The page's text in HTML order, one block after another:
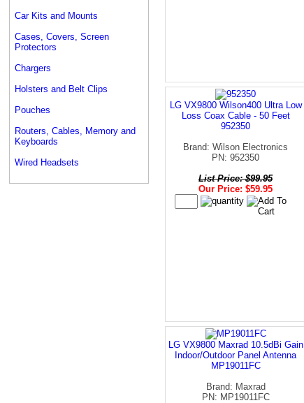
Car Kits and Mounts
Cases, Covers, Screen
Protectors
Chargers
Holsters and Belt Clips
Pouches
Routers, Cables, Memory and
Keyboards
Wired Headsets
LG VX9800 Wilson400 Ultra Low
Loss Coax Cable - 50 Feet
952350
Brand: Wilson Electronics
PN: 952350
List Price: $99.95
Our Price: $59.95
LG VX9800 Maxrad 10.5dBi Gain
Indoor/Outdoor Panel Antenna
MP19011FC
Brand: Maxrad
PN: MP19011FC